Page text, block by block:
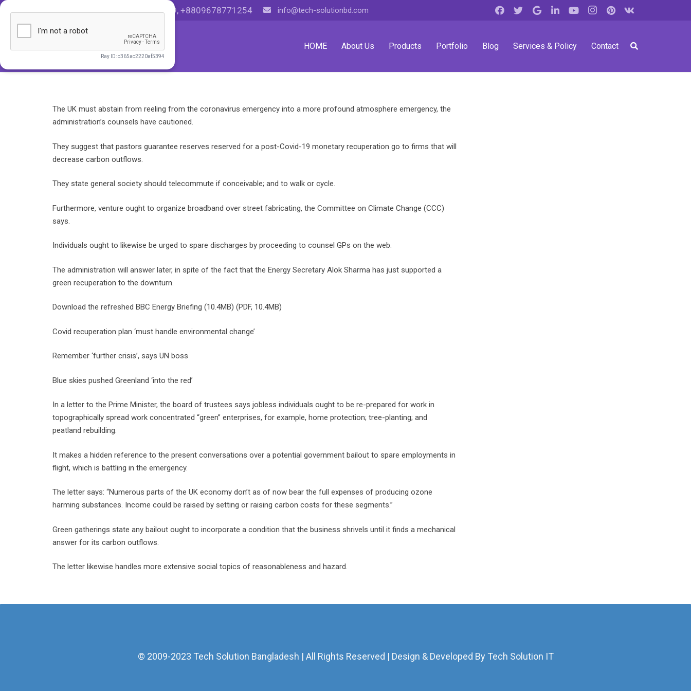
HOT LINE +8801999036999, +8809678771254 info@tech-solutionbd.com
HOME About Us Products Portfolio Blog Services & Policy Contact
The UK must abstain from reeling from the coronavirus emergency into a more profound atmosphere emergency, the
administration’s counsels have cautioned.
They suggest that pastors guarantee reserves reserved for a post-Covid-19 monetary recuperation go to firms that will
decrease carbon outflows.
They state general society should telecommute if conceivable; and to walk or cycle.
Furthermore, venture ought to organize broadband over street fabricating, the Committee on Climate Change (CCC)
says.
Individuals ought to likewise be urged to spare discharges by proceeding to counsel GPs on the web.
The administration will answer later, in spite of the fact that the Energy Secretary Alok Sharma has just supported a
green recuperation to the downturn.
Download the refreshed BBC Energy Briefing (10.4MB) (PDF, 10.4MB)
Covid recuperation plan ‘must handle environmental change’
Remember ‘further crisis’, says UN boss
Blue skies pushed Greenland ‘into the red’
In a letter to the Prime Minister, the board of trustees says jobless individuals ought to be re-prepared for work in
topographically spread work concentrated “green” enterprises, for example, home protection; tree-planting; and
peatland rebuilding.
It makes a hidden reference to the present conversations over a potential government bailout to spare employments in
flight, which is battling in the emergency.
The letter says: “Numerous parts of the UK economy don’t as of now bear the full expenses of producing ozone
harming substances. Income could be raised by setting or raising carbon costs for these segments.”
Green gatherings state any bailout ought to incorporate a condition that the business shrivels until it finds a mechanical
answer for its carbon outflows.
The letter likewise handles more extensive social topics of reasonableness and hazard.
© 2009-2023 Tech Solution Bangladesh | All Rights Reserved | Design & Developed By Tech Solution IT